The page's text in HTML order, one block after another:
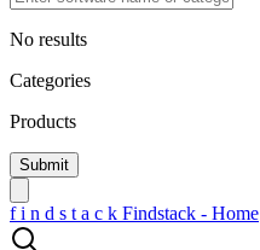
No results
Categories
Products
f i n d s t a c k Findstack - Home